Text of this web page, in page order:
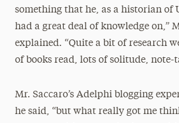
something that he, as a historian of
had a great deal of knowledge on,”
explained. “Quite a bit of research
of books read, lots of solitude, note-
Mr. Saccaro’s Adelphi blogging
he said, “but what really got me